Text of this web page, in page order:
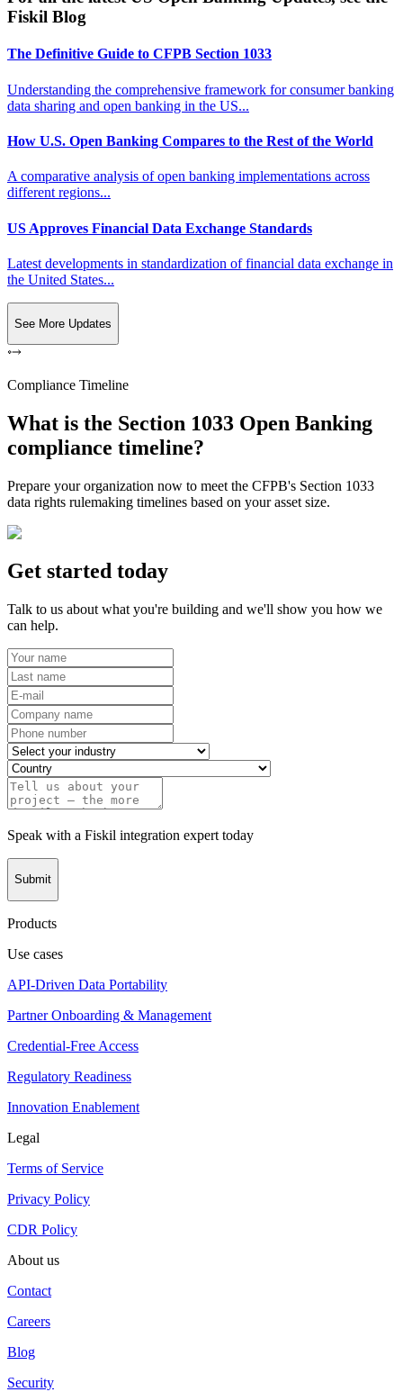
Fiskil Blog
The Definitive Guide to CFPB Section 1033
Understanding the comprehensive framework for consumer banking
data sharing and open banking in the US...
How U.S. Open Banking Compares to the Rest of the World
A comparative analysis of open banking implementations across
different regions...
US Approves Financial Data Exchange Standards
Latest developments in standardization of financial data exchange in
the United States...
See More Updates
Compliance Timeline
What is the Section 1033 Open Banking
compliance timeline?
Prepare your organization now to meet the CFPB's Section 1033
data rights rulemaking timelines based on your asset size.
Get started today
Talk to us about what you're building and we'll show you how we
can help.
Speak with a Fiskil integration expert today
Submit
Products
Use cases
API-Driven Data Portability
Partner Onboarding & Management
Credential-Free Access
Regulatory Readiness
Innovation Enablement
Legal
Terms of Service
Privacy Policy
CDR Policy
About us
Contact
Careers
Blog
Security